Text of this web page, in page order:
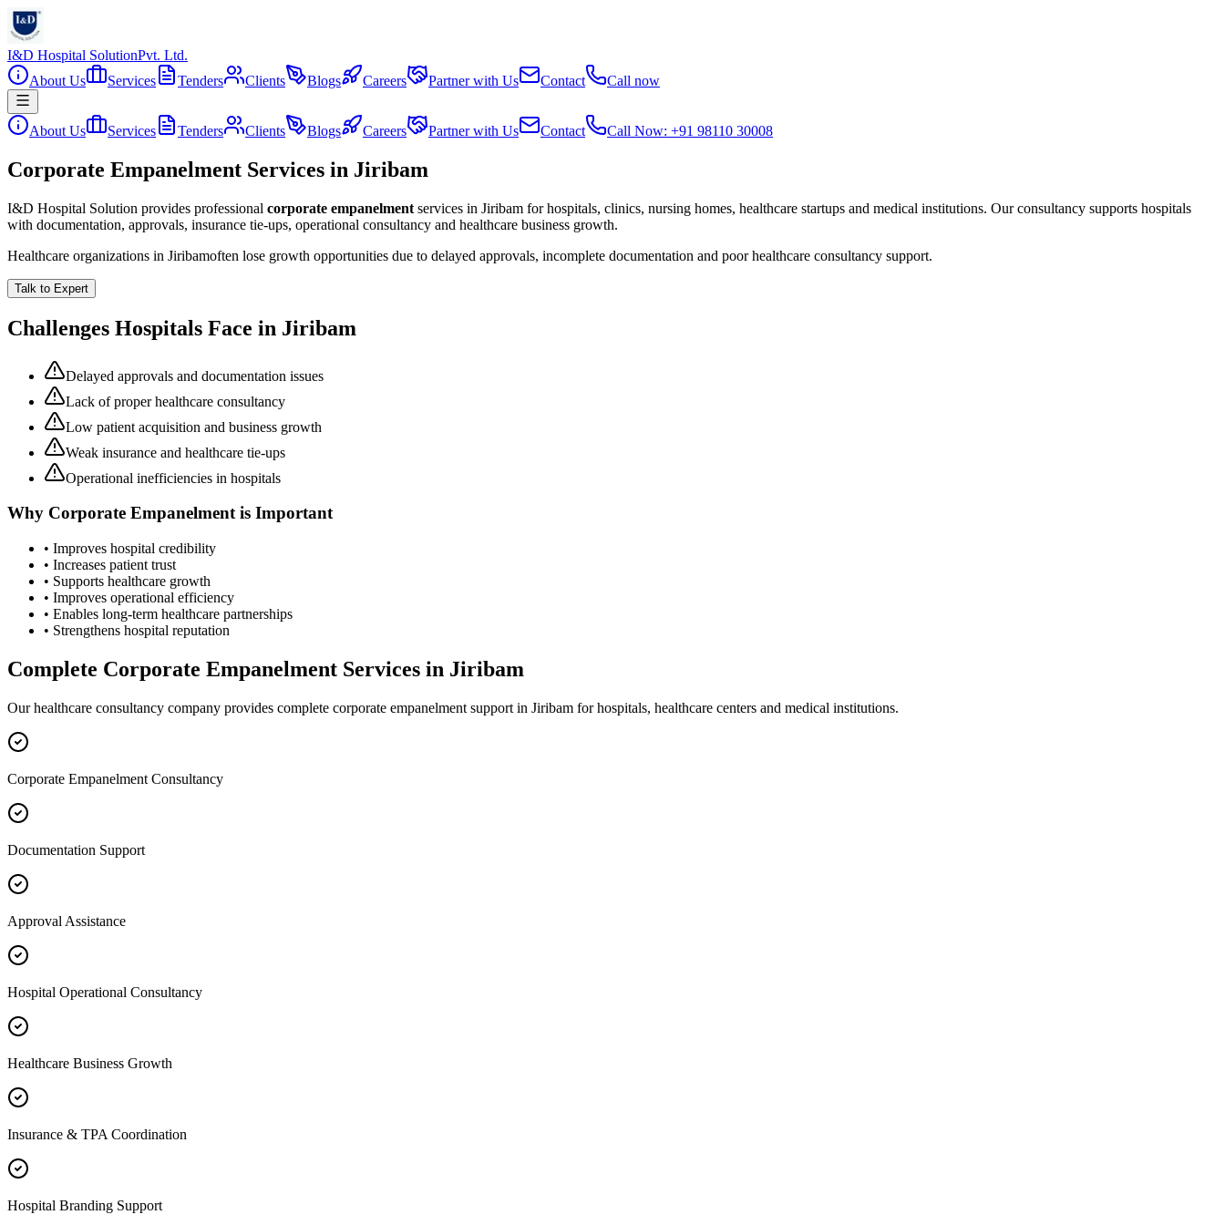
I&D Hospital SolutionPvt. Ltd.
About Us
Services Tenders Clients Blogs Careers Partner with Us Contact Call now
About Us Services Tenders Clients Blogs Careers Partner with Us Contact Call Now: +91 98110 30008
Corporate Empanelment Services in Jiribam
I&D Hospital Solution provides professional corporate empanelment services in Jiribam for hospitals, clinics, nursing homes, healthcare startups and medical institutions. Our consultancy supports hospitals
with documentation, approvals, insurance tie-ups, operational consultancy and healthcare business growth.
Healthcare organizations in Jiribamoften lose growth opportunities due to delayed approvals, incomplete documentation and poor healthcare consultancy support.
Talk to Expert
Challenges Hospitals Face in Jiribam
Delayed approvals and documentation issues
Lack of proper healthcare consultancy
Low patient acquisition and business growth
Weak insurance and healthcare tie-ups
Operational inefficiencies in hospitals
Why Corporate Empanelmentis Important
• Improves hospital credibility
• Increases patient trust
• Supports healthcare growth
• Improves operational efficiency
• Enables long-term healthcare partnerships
• Strengthens hospital reputation
Complete Corporate Empanelment Services in Jiribam
Our healthcare consultancy company provides complete corporate empanelment support in Jiribam for hospitals, healthcare centers and medical institutions.
Corporate Empanelment Consultancy
Documentation Support
Approval Assistance
Hospital Operational Consultancy
Healthcare Business Growth
Insurance & TPA Coordination
Hospital Branding Support